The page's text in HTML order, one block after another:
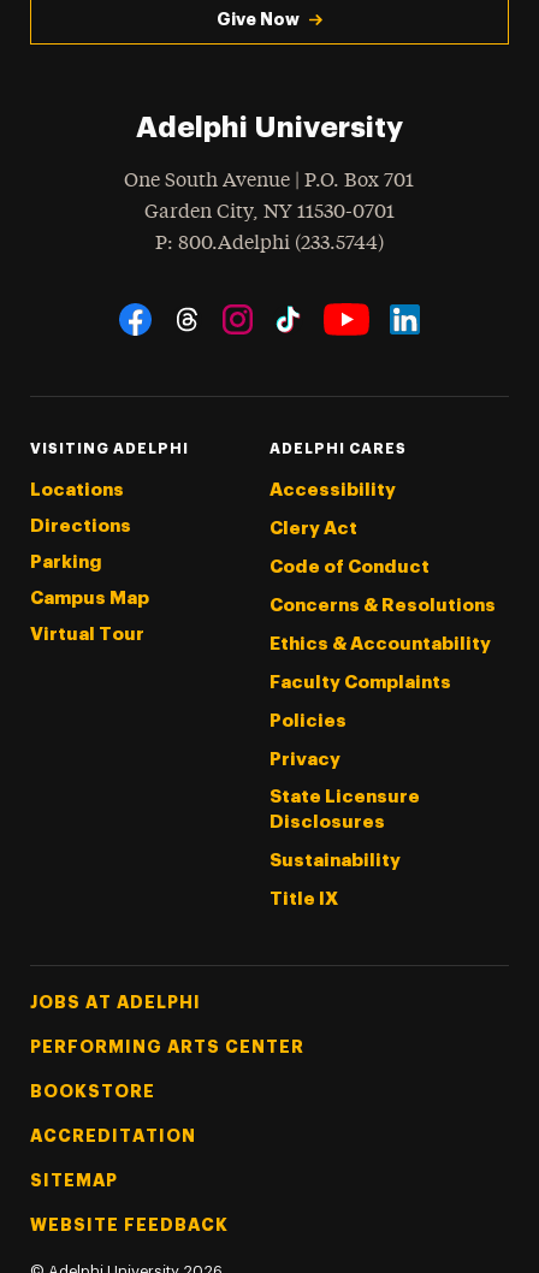
Give Now
Adelphi University
One South Avenue | P.O. Box 701
Garden City, NY 11530-0701
Phone
: 800.Adelphi (233.5744)
Social Navigation
VISITING ADELPHI
Locations
Directions
Parking
Campus Map
Virtual Tour
ADELPHI CARES
Accessibility
Clery Act
Code of Conduct
Concerns & Resolutions
Ethics & Accountability
Faculty Complaints
Policies
Privacy
State Licensure
Disclosures
Sustainability
Title IX
Footer Tertiary
JOBS AT ADELPHI
PERFORMING ARTS CENTER
BOOKSTORE
ACCREDITATION
SITEMAP
WEBSITE FEEDBACK